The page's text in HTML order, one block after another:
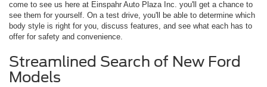
come to see us here at Einspahr Auto Plaza Inc. you'll get a chance to
see them for yourself. On a test drive, you'll be able to determine which
body style is right for you, discuss features, and see what each has to
offer for safety and convenience.
Streamlined Search of New Ford
Models